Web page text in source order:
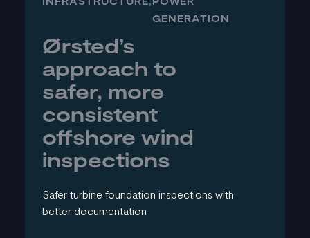
GENERATION
Ørsted’s
approach to
safer, more
consistent
offshore wind
inspections
Safer turbine foundation inspections with
better documentation